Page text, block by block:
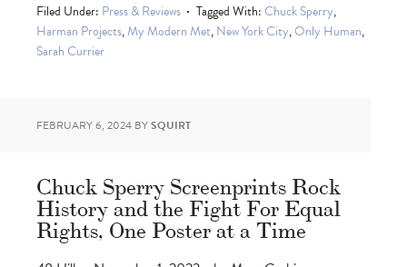
Filed Under: Press & Reviews Tagged With:Chuck Sperry,
Harman Projects,My Modern Met,New York City,Only Human,
Sarah Currier
FEBRUARY 6, 2024 BYSQUIRT
Chuck Sperry Screenprints Rock
History and the Fight For Equal
Rights, One Poster at a Time